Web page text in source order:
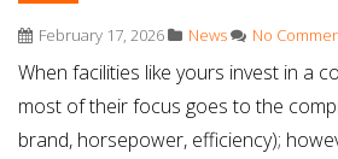
February 17, 2026 News No
When facilities like yours invest in a
most of their focus goes to the
brand, horsepower, efficiency);